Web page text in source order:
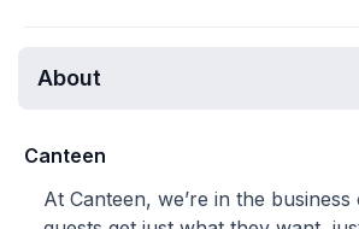
About
Canteen
At Canteen, we’re in the